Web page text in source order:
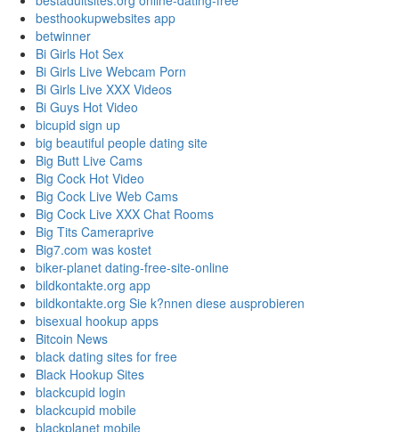
besthookupwebsites app
betwinner
Bi Girls Hot Sex
Bi Girls Live Webcam Porn
Bi Girls Live XXX Videos
Bi Guys Hot Video
bicupid sign up
big beautiful people dating site
Big Butt Live Cams
Big Cock Hot Video
Big Cock Live Web Cams
Big Cock Live XXX Chat Rooms
Big Tits Cameraprive
Big7.com was kostet
biker-planet dating-free-site-online
bildkontakte.org app
bildkontakte.org Sie k?nnen diese ausprobieren
bisexual hookup apps
Bitcoin News
black dating sites for free
Black Hookup Sites
blackcupid login
blackcupid mobile
blackplanet mobile